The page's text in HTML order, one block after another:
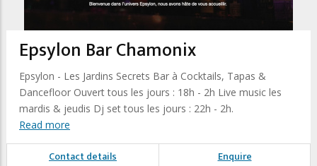
Epsylon Bar Chamonix
Epsylon - Les Jardins Secrets Bar à Cocktails, Tapas &
Dancefloor Ouvert tous les jours : 18h - 2h Live music les
mardis & jeudis Dj set tous les jours : 22h - 2h.
Read more
Contact details Enquire